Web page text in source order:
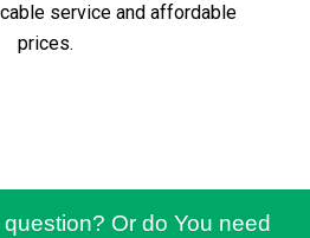
service and affordable
prices.
Or do You need